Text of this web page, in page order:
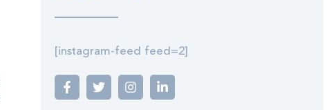
[instagram-feed feed=2]